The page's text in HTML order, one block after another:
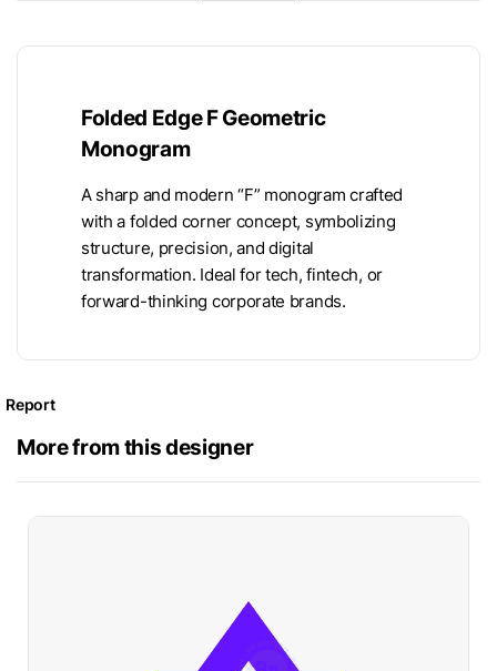
Folded Edge F Geometric
Monogram
A sharp and modern “F” monogram crafted
with a folded corner concept, symbolizing
structure, precision, and digital
transformation. Ideal for tech, fintech, or
forward-thinking corporate brands.
Report
More from this designer